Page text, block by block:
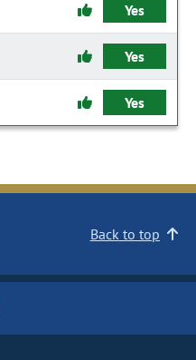
Yes
Yes
Yes
Back to top